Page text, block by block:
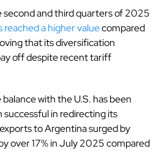
second and third quarters of 2025
reached a higher valuecompared
that its diversification
off despite recent tariff
with the U.S. has been
successful in redirecting its
to Argentina surged by
over 17% in July 2025 compared